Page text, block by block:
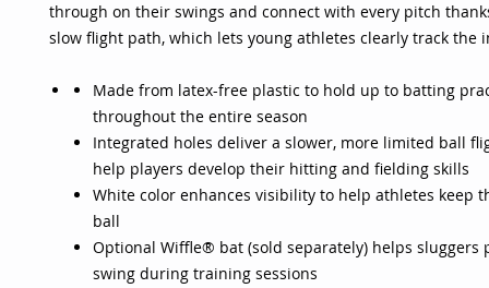
through on their swings and connect with every pitch
slow flight path, which lets young athletes clearly track the
Made from latex-free plastic to hold up to batting
throughout the entire season
Integrated holes deliver a slower, more limited ball
help players develop their hitting and fielding skills
White color enhances visibility to help athletes keep
ball
Optional Wiffle® bat (sold separately) helps sluggers
swing during training sessions